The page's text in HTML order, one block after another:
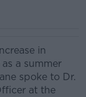
in
a summer
spoke to Dr.
at the